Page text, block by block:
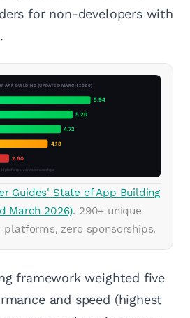
for non-developers with
Guides' State of App Building
March 2026). 290+ unique
platforms, zero sponsorships.
framework weighted five
and speed (highest